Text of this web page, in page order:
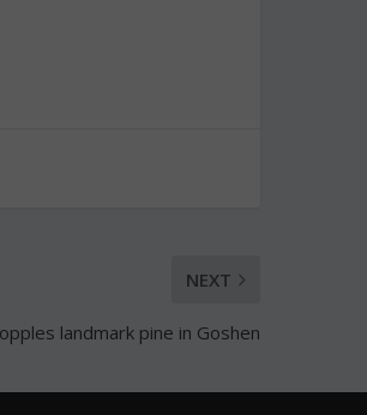
NEXT
landmark pine in Goshen